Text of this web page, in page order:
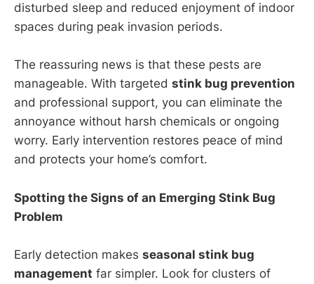
disturbed sleep and reduced enjoyment of indoor
spaces during peak invasion periods.
The reassuring news is that these pests are
manageable. With targeted stink bug prevention
and professional support, you can eliminate the
annoyance without harsh chemicals or ongoing
worry. Early intervention restores peace of mind
and protects your home’s comfort.
Spotting the Signs of an Emerging Stink Bug
Problem
Early detection makes seasonal stink bug
management far simpler. Look for clusters of